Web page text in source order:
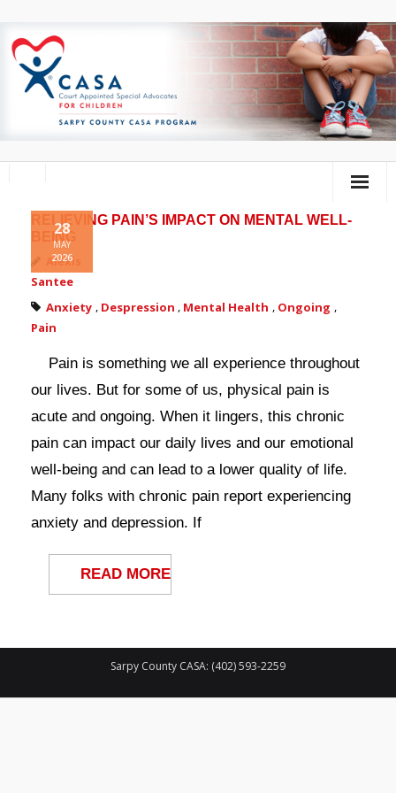
Home
About Us
Volunteer
Contact Us
RELIEVING PAIN’S IMPACT ON MENTAL WELL-
BEING
28
MAY
2026
Alexis
Santee
Anxiety , Despression , Mental Health , Ongoing ,
Pain
Pain is something we all experience throughout
our lives. But for some of us, physical pain is
acute and ongoing. When it lingers, this chronic
pain can impact our daily lives and our emotional
well-being and can lead to a lower quality of life.
Many folks with chronic pain report experiencing
anxiety and depression. If
READ MORE
Sarpy County CASA: (402) 593-2259